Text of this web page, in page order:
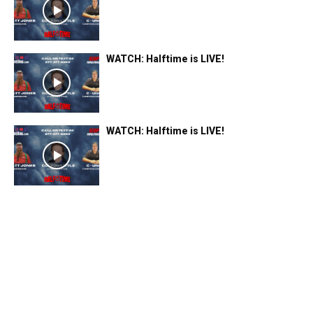
WATCH: Halftime is LIVE!
WATCH: Halftime is LIVE!